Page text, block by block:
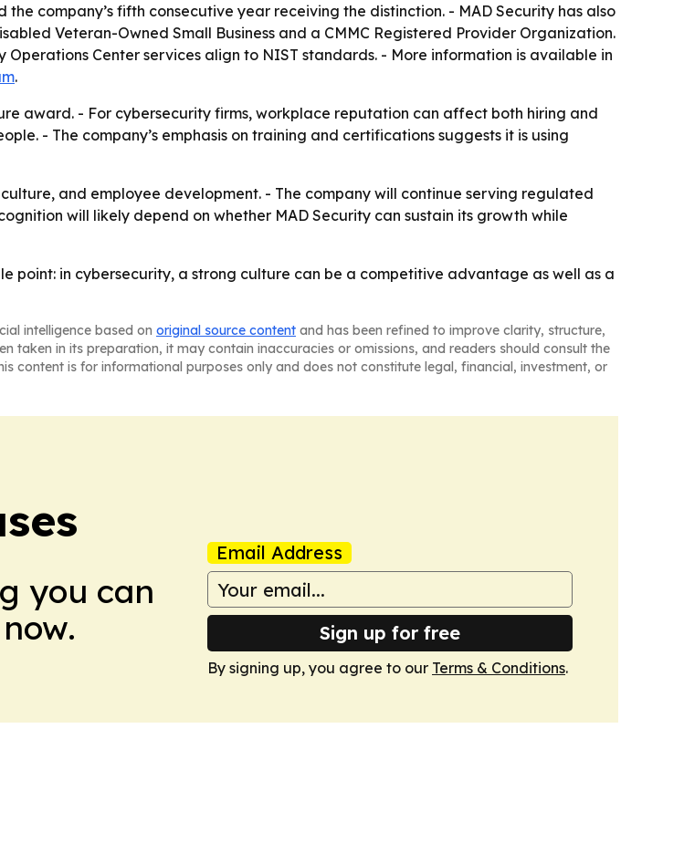
the company’s fifth consecutive year receiving the distinction. - MAD Security has also
Veteran-Owned Small Business and a CMMC Registered Provider Organization.
Operations Center services align to NIST standards. - More information is available in
.
award. - For cybersecurity firms, workplace reputation can affect both hiring and
- The company’s emphasis on training and certifications suggests it is using
and employee development. - The company will continue serving regulated
will likely depend on whether MAD Security can sustain its growth while
point: in cybersecurity, a strong culture can be a competitive advantage as well as a
intelligence based on original source content and has been refined to improve clarity, structure,
taken in its preparation, it may contain inaccuracies or omissions, and readers should consult the
content is for informational purposes only and does not constitute legal, financial, investment, or
you can
Email Address
Sign up for free
By signing up, you agree to our Terms & Conditions.